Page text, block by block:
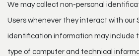
We may collect non-personal
Users whenever they interact with our
identification information may include
type of computer and technical